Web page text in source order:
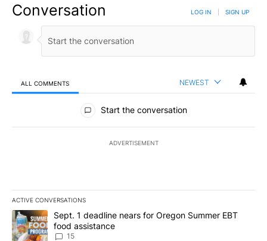
Conversation LOG IN SIGN UP
ALL COMMENTS NEWEST
All Comments
Start the conversation
ADVERTISEMENT
ACTIVE CONVERSATIONS
The following is a list of the most commented articles in the last
A trending article titled "Sept. 1 deadline nears for Oregon
Sept. 1 deadline nears for Oregon Summer EBT
food assistance
15